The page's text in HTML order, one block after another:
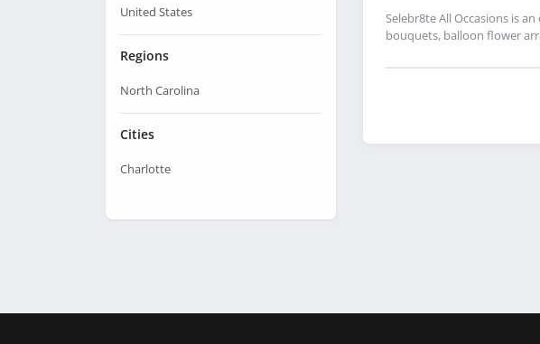
United States
Regions
North Carolina
Cities
Charlotte
Selebr8te All Occasions is
bouquets, balloon flower